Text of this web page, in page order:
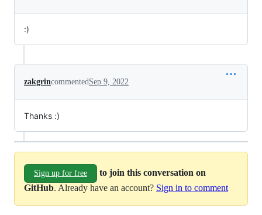
:)
zakgrincommentedSep 9, 2022
Thanks :)
Sign up for free
to join this conversation on
GitHub. Already have an account? Sign in to comment